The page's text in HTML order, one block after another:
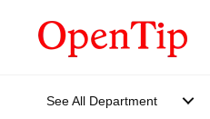
See All Department